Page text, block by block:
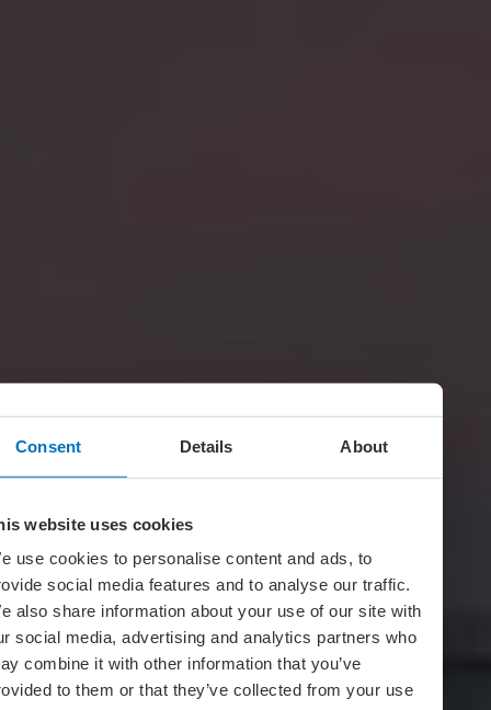
Consent Details About
website uses cookies
use cookies to personalise content and ads, to
social media features and to analyse our traffic.
also share information about your use of our site with
social media, advertising and analytics partners who
combine it with other information that you’ve
to them or that they’ve collected from your use